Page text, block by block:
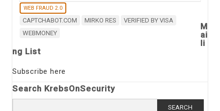
WEB FRAUD 2.0
CAPTCHABOT.COM MIRKO RES
VERIFIED BY VISA
WEBMONEY
M
ai
li
ng List
Subscribe here
Search KrebsOnSecurity